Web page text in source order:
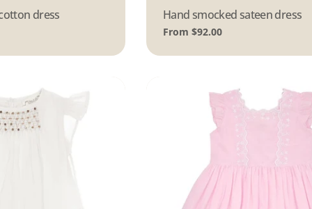
dress Type:
Hand smocked sateen dress
Regular
From $92.00